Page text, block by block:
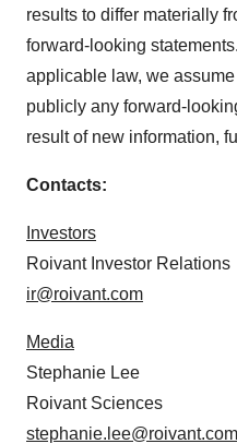
results to differ materially
forward-looking
applicable law, we
publicly any forward-
result of new information,
Contacts:
Investors
Roivant Investor Relations
ir@roivant.com
Media
Stephanie Lee
Roivant Sciences
stephanie.lee@roivant.com